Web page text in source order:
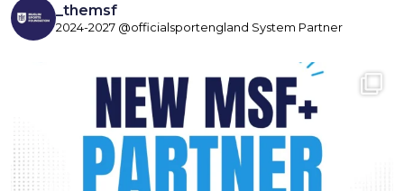
_themsf
2024-2027 @officialsportengland System Partner